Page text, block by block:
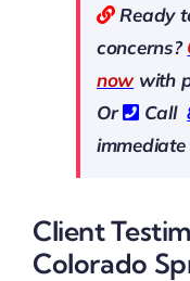
Ready
concerns?
nowwith
Or
Call
Client
Colorado